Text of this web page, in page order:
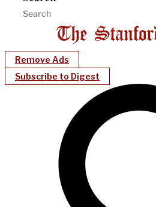
Remove Ads
Subscribe to Digest